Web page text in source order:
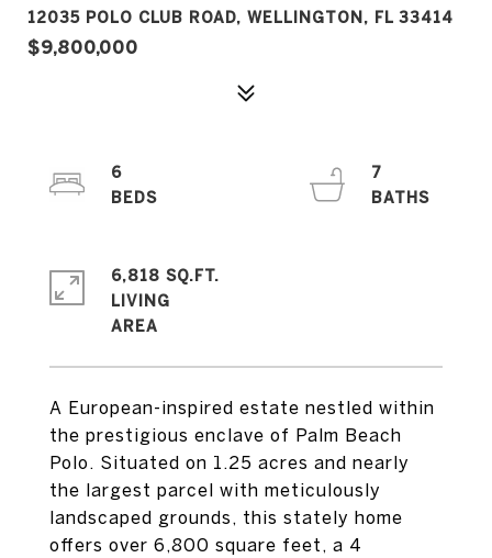
12035 POLO CLUB ROAD, WELLINGTON, FL 33414
$9,800,000
A European-inspired estate nestled within
the prestigious enclave of Palm Beach
Polo. Situated on 1.25 acres and nearly
the largest parcel with meticulously
landscaped grounds, this stately home
offers over 6,800 square feet, a 4
6
7
6,818 SQ.FT.
LIVING